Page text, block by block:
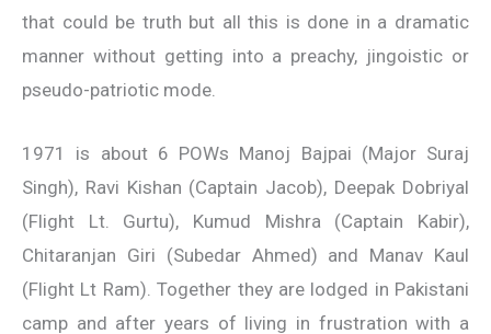
that could be truth but all this is done in a dramatic
manner without getting into a preachy, jingoistic or
pseudo-patriotic mode.
1971 is about 6 POWs Manoj Bajpai (Major Suraj
Singh), Ravi Kishan (Captain Jacob), Deepak Dobriyal
(Flight Lt. Gurtu), Kumud Mishra (Captain Kabir),
Chitaranjan Giri (Subedar Ahmed) and Manav Kaul
(Flight Lt Ram). Together they are lodged in Pakistani
camp and after years of living in frustration with a